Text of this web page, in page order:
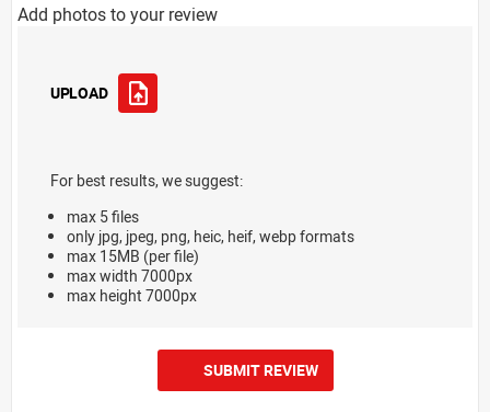
Add photos to your review
UPLOAD
For best results, we suggest:
max 5 files
only jpg, jpeg, png, heic, heif, webp formats
max 15MB (per file)
max width 7000px
max height 7000px
SUBMIT REVIEW